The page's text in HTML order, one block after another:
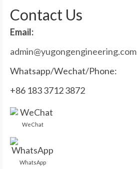
Contact Us
Email:
admin@yugongengineering.com
Whatsapp/Wechat/Phone:
+86 183 3712 3872
WeChat
WhatsApp